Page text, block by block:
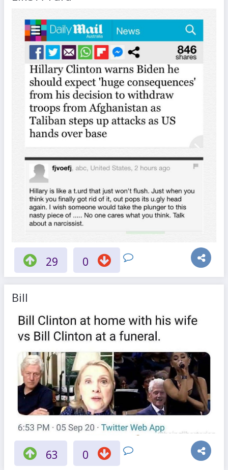
29 0
Bill
63 0